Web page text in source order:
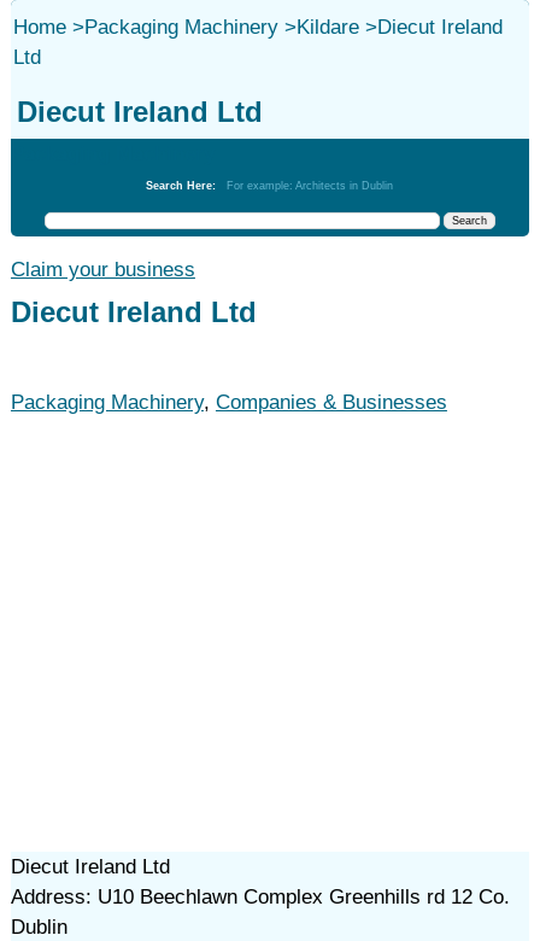
Home>Packaging Machinery>Kildare>Diecut Ireland
Ltd
Diecut Ireland Ltd
Search Here: For example: Architects in Dublin
Claim your business
Diecut Ireland Ltd
Packaging Machinery, Companies & Businesses
Diecut Ireland Ltd
Address: U10 Beechlawn Complex Greenhills rd 12 Co.
Dublin